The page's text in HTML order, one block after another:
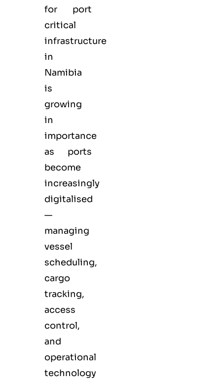
for port
critical
infrastructure
in
Namibia
is
growing
in
importance
as ports
become
increasingly
digitalised
—
managing
vessel
scheduling,
cargo
tracking,
access
control,
and
operational
technology